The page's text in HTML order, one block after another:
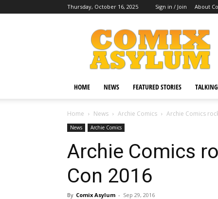
Thursday, October 16, 2025 Sign in / Join About
Comix
Asylum
HOME NEWS FEATURED STORIES
Home News Archie Comics Archie Comics
News Archie Comics
Archie Comics
Con 2016
By Comix Asylum - Sep 29, 2016